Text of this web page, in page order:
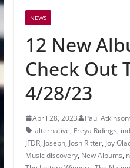
NEWS
12 New
Check Out
4/28/23
April 28, 2023 Paul Atkinson
alternative, Freya Ridings,
JFDR, Joseph, Josh Ritter, Joy
Music discovery, New Albums,